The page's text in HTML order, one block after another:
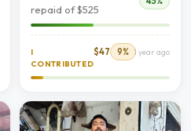
repaid of $525
I
CONTRIBUTED
$47 9% 1 year ago